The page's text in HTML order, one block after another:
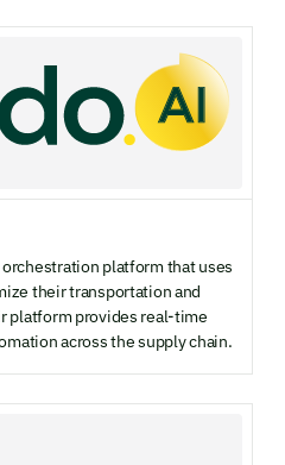
platform that uses
their transportation and
platform provides real-time
across the supply chain.